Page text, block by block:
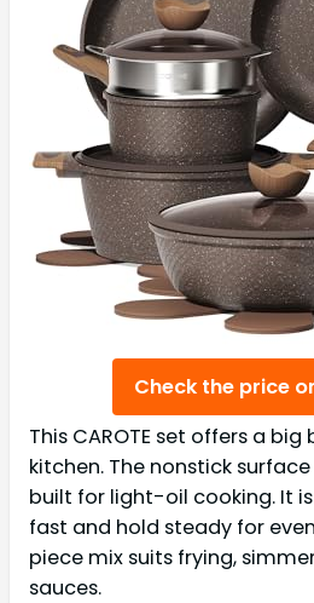
Check the price
This CAROTE set offers a
kitchen. The nonstick
built for light-oil cooking. It
fast and hold steady for
piece mix suits frying,
sauces.